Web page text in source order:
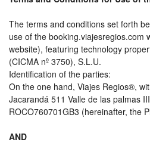
The terms and conditions set forth
use of the booking.viajesregios.com
website), featuring technology
(CICMA nº 3750), S.L.U.
Identification of the parties:
On the one hand, Viajes Regios®,
Jacarandá 511 Valle de las palmas
ROCO760701GB3 (hereinafter, the
AND